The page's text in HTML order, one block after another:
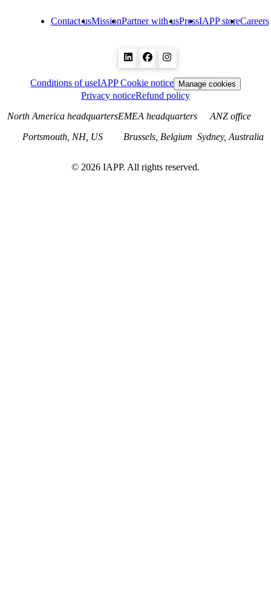
Contact usMissionPartner with usPressIAPP storeCareers
Conditions of useIAPP Cookie notice Manage cookies
Privacy noticeRefund policy
North America headquarters
Portsmouth, NH, US
EMEA headquarters
Brussels, Belgium
ANZ office
Sydney, Australia
© 2026 IAPP. All rights reserved.